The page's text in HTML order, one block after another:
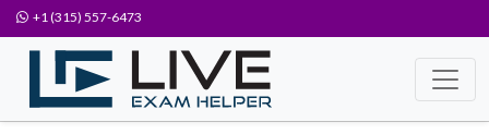
+1 (315) 557-6473